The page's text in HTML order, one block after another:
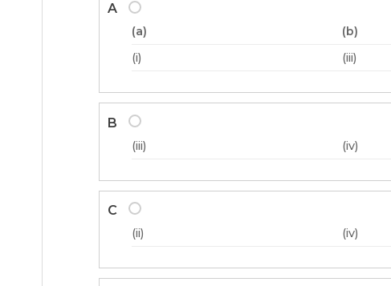
A
(a) (b)
(i)
(iii)
B
(iii) (iv)
C
(ii) (iv)